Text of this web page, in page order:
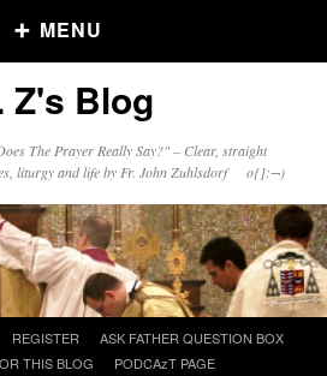
MENU
Offerings
Z's Blog
The Prayer Really Say?" – Clear, straight
liturgy and life by Fr. John Zuhlsdorf o{]:¬)
REGISTER
ASK FATHER QUESTION BOX
THIS BLOG
PODCAzT PAGE